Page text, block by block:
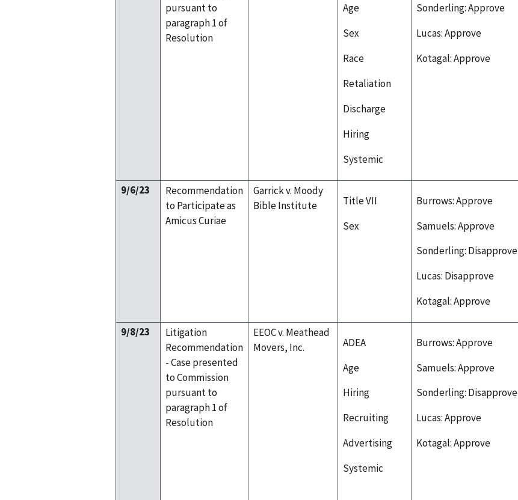
pursuant to
paragraph 1 of
Resolution
Age
Sex
Race
Retaliation
Discharge
Hiring
Systemic
Sonderling: Approve
Lucas: Approve
Kotagal: Approve
9/6/23
Recommendation
to Participate as
Amicus Curiae
Garrick v. Moody
Bible Institute
Title VII
Sex
Burrows: Approve
Samuels: Approve
Sonderling: Disapprove
Lucas: Disapprove
Kotagal: Approve
9/8/23
Litigation
Recommendation
- Case presented
to Commission
pursuant to
paragraph 1 of
Resolution
EEOC v. Meathead
Movers, Inc.
ADEA
Age
Hiring
Recruiting
Advertising
Systemic
Burrows: Approve
Samuels: Approve
Sonderling: Disapprove
Lucas: Approve
Kotagal: Approve